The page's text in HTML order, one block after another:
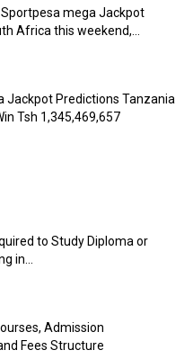
Sportpesa mega Jackpot
Africa this weekend,...
Jackpot Predictions Tanzania
Tsh 1,345,469,657
to Study Diploma or
in...
Admission
Fees Structure